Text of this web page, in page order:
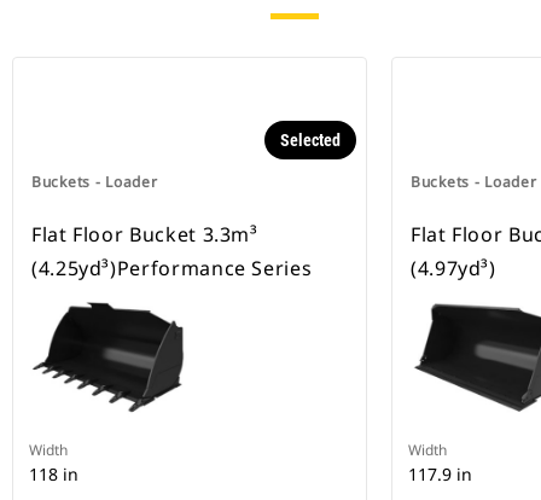
Buckets - Loader
Selected
Flat Floor Bucket 3.3m³
(4.25yd³)Performance Series
Width
118 in
Buckets - Loader
Flat Floor
(4.97yd³)
Width
117.9 in